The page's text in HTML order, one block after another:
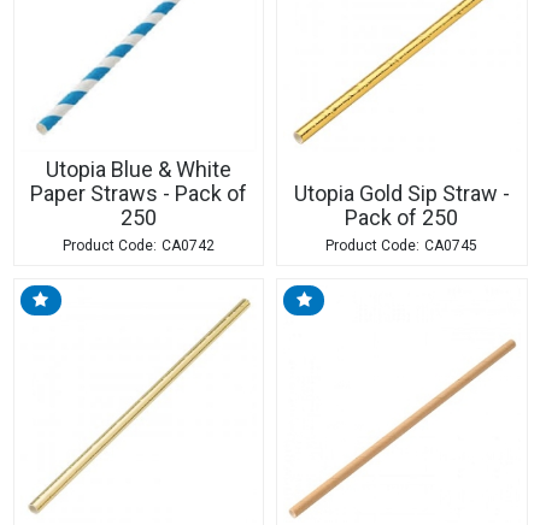
Utopia Blue & White
Paper Straws - Pack of
250
CA0742
Utopia Gold Sip Straw -
Pack of 250
CA0745